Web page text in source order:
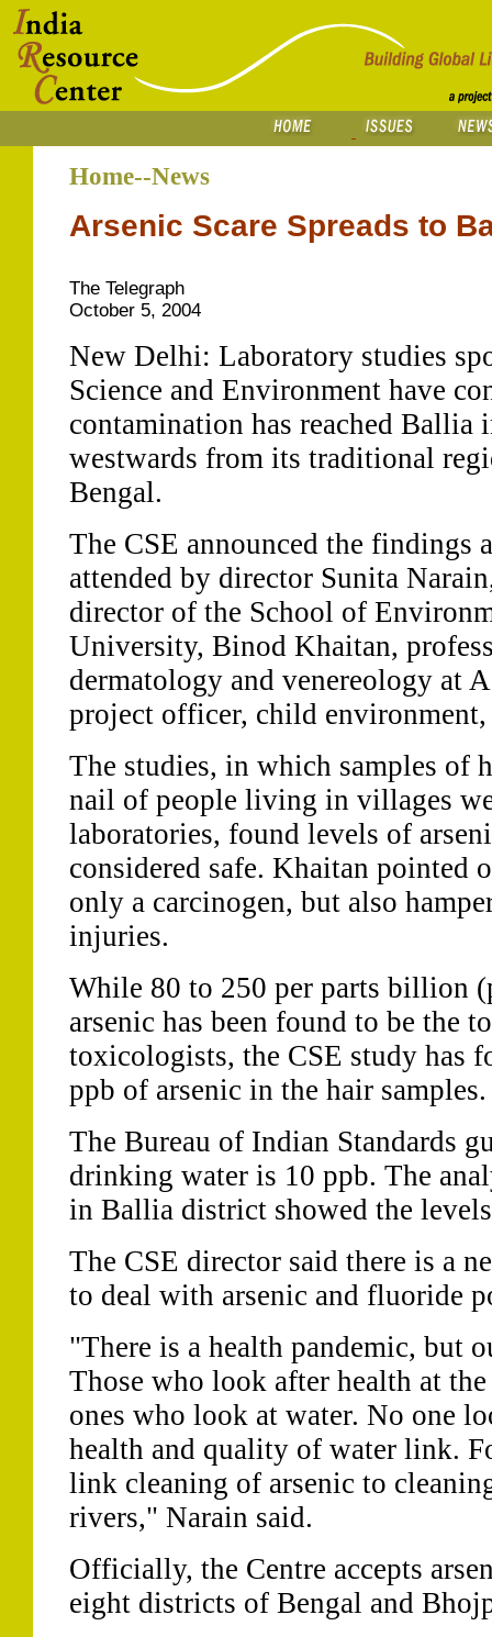
Home--News
Arsenic Scare Spreads to
The Telegraph
October 5, 2004
New Delhi: Laboratory studies
Science and Environment have
contamination has reached Ballia
westwards from its traditional
Bengal.
The CSE announced the findings
attended by director Sunita
director of the School of
University, Binod Khaitan,
dermatology and venereology at
project officer, child
The studies, in which samples of
nail of people living in villages
laboratories, found levels of
considered safe. Khaitan pointed
only a carcinogen, but also
injuries.
While 80 to 250 per parts billion
arsenic has been found to be the
toxicologists, the CSE study has
ppb of arsenic in the hair samples.
The Bureau of Indian Standards
drinking water is 10 ppb. The
in Ballia district showed the
The CSE director said there is a
to deal with arsenic and fluoride
"There is a health pandemic, but
Those who look after health at
ones who look at water. No one
health and quality of water link.
link cleaning of arsenic to
rivers," Narain said.
Officially, the Centre accepts
eight districts of Bengal and